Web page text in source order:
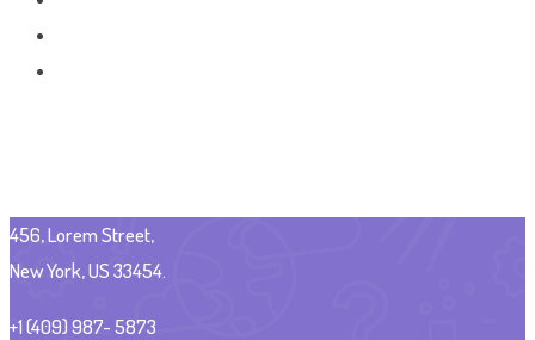
456, Lorem Street,
New York, US 33454.
+1 (409) 987- 5873